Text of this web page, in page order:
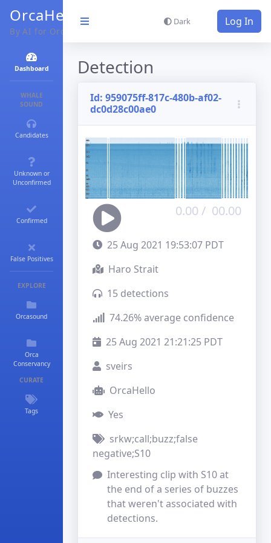
OrcaHello
By AI for Orcas
Dashboard
WHALE
SOUND
Candidates
Unknown or
Unconfirmed
Confirmed
False Positives
EXPLORE
Orcasound
Orca
Conservancy
CURATE
Tags
Dark Log In
Detection
Id: 959075ff-817c-480b-af02-
dc0d28c00ae0
0.00 / 00.00
25 Aug 2021 19:53:07 PDT
Haro Strait
15 detections
74.26% average confidence
25 Aug 2021 21:21:25 PDT
sveirs
OrcaHello
Yes
srkw;call;buzz;false
negative;S10
Interesting clip with S10 at
the end of a series of buzzes
that weren't associated with
detections.